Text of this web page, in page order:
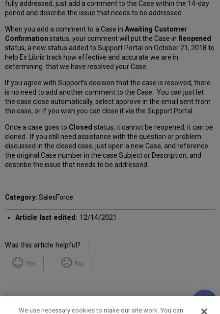
fully addressed, just add a comment to the Case within the 14-day
period and describe the issue that needs to be addressed.
When you add a comment to a Case inAwaiting Customer
Confirmationstatus, your comment will put the Case in Reopened
status, a new status added to Support Portal on October 21, 2018 to
help Ex Libris track how effective and accurate we are in
determining that we have resolved your Case.
If you agree with Support's decision that the case is resolved, there
is no need to add another comment to the Case. You can just let
the case close automatically, select approve in the email sent from
the case, or if you wish you can close it via the Support Portal.
Once a case goes to Closedstatus, it cannot be reopened, it can be
cloned. If you still need assistance with the question or problem
discussed in the closed case, just open a new Case, and reference
the original Case number in the case Subject or Description, and
describe the issue that needs to be addressed.
Category: SalesForce
Article last edited: 12/14/2021
Was this article helpful?
Yes No
We use necessary cookies to make our site work. You can